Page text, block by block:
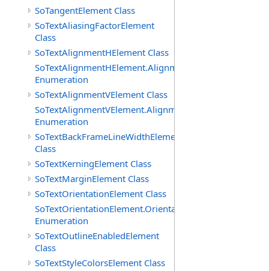
SoTangentElement Class
SoTextAliasingFactorElement
Class
SoTextAlignmentHElement Class
SoTextAlignmentHElement.AlignmentHs
Enumeration
SoTextAlignmentVElement Class
SoTextAlignmentVElement.AlignmentVs
Enumeration
SoTextBackFrameLineWidthElement
Class
SoTextKerningElement Class
SoTextMarginElement Class
SoTextOrientationElement Class
SoTextOrientationElement.Orientations
Enumeration
SoTextOutlineEnabledElement
Class
SoTextStyleColorsElement Class